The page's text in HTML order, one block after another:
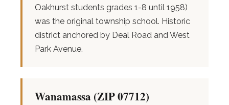
Oakhurst students grades 1-8 until 1958)
was the original township school. Historic
district anchored by Deal Road and West
Park Avenue.
Wanamassa (ZIP 07712)